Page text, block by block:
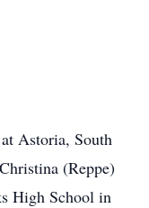
Astoria, South
(Reppe)
High School in